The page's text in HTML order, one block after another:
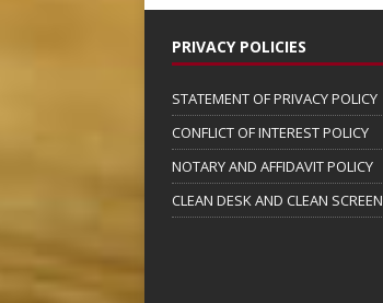
PRIVACY POLICIES
STATEMENT OF PRIVACY POLICY
CONFLICT OF INTEREST POLICY
NOTARY AND AFFIDAVIT POLICY
CLEAN DESK AND CLEAN SCREEN